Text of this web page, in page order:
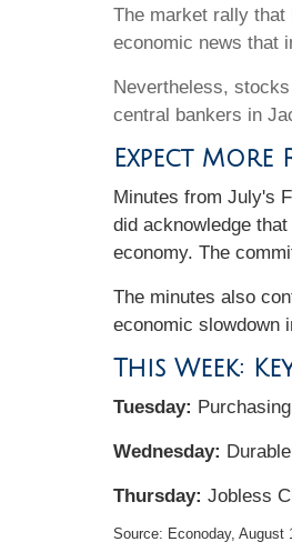
The market rally that
economic news that
Nevertheless,
central bankers in
Expect More
Minutes from July's
did acknowledge
economy. The
The minutes also
economic slowdown
This Week:
Tuesday:
Wednesday:
Thursday: Jobless
Source: Econoday, August